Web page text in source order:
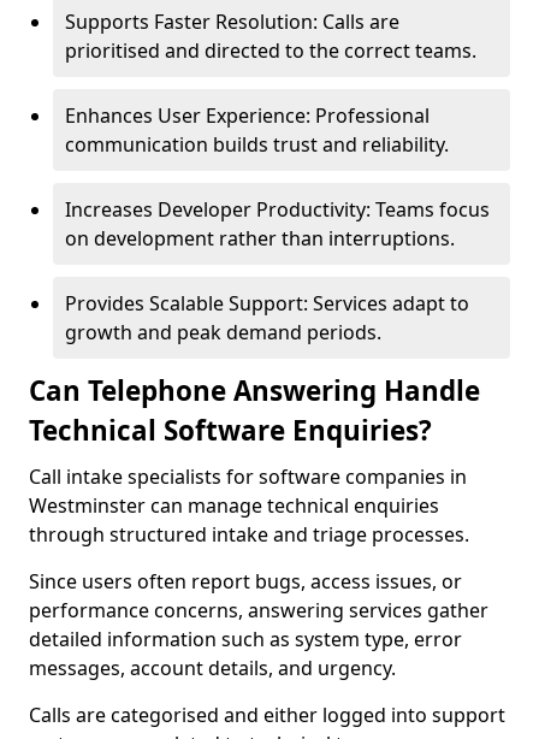
Supports Faster Resolution: Calls are
prioritised and directed to the correct teams.
Enhances User Experience: Professional
communication builds trust and reliability.
Increases Developer Productivity: Teams focus
on development rather than interruptions.
Provides Scalable Support: Services adapt to
growth and peak demand periods.
Can Telephone Answering Handle
Technical Software Enquiries?
Call intake specialists for software companies in
Westminster can manage technical enquiries
through structured intake and triage processes.
Since users often report bugs, access issues, or
performance concerns, answering services gather
detailed information such as system type, error
messages, account details, and urgency.
Calls are categorised and either logged into support